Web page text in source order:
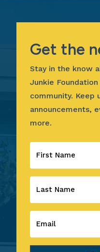
Get the
Stay in the know
Junkie
community. Keep
announcements,
more.